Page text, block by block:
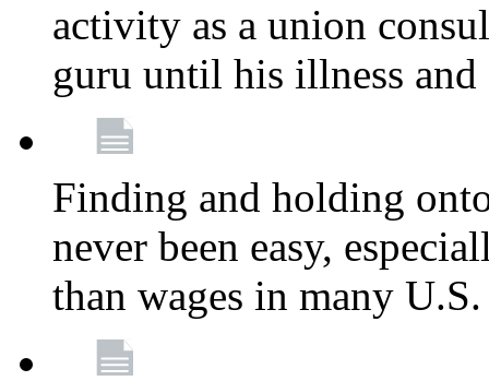
activity as a union
guru until his illness
Finding and holding
never been easy,
than wages in many